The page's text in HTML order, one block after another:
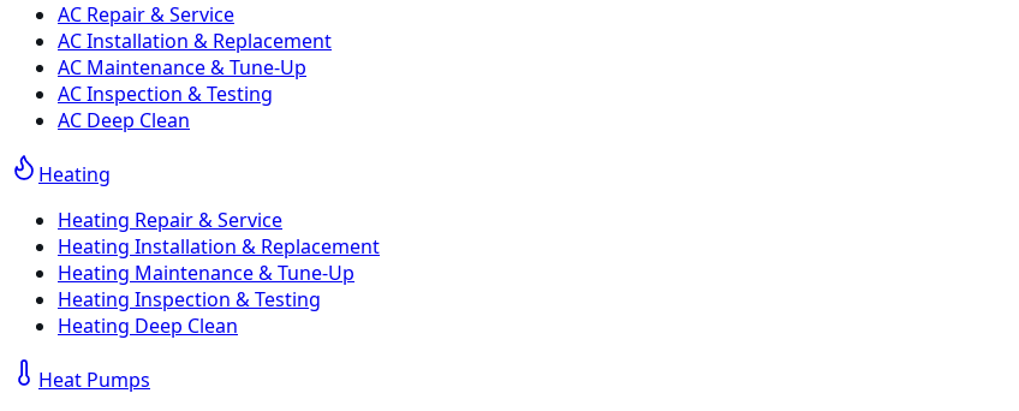
AC Repair & Service
AC Installation & Replacement
AC Maintenance & Tune-Up
AC Inspection & Testing
AC Deep Clean
Heating
Heating Repair & Service
Heating Installation & Replacement
Heating Maintenance & Tune-Up
Heating Inspection & Testing
Heating Deep Clean
Heat Pumps